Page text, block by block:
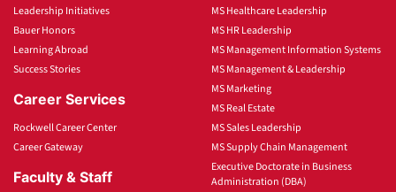
Leadership Initiatives
Bauer Honors
Learning Abroad
Success Stories
Career Services
Rockwell Career Center
Career Gateway
Faculty & Staff
MS Healthcare Leadership
MS HR Leadership
MS Management Information Systems
MS Management & Leadership
MS Marketing
MS Real Estate
MS Sales Leadership
MS Supply Chain Management
Executive Doctorate in Business
Administration (DBA)